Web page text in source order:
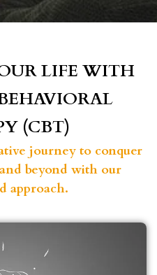
LIFE WITH
(CBT)
journey to conquer
beyond with our
approach.